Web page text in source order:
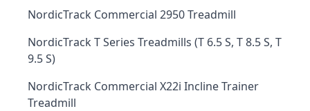
NordicTrack Commercial 2950 Treadmill
NordicTrack T Series Treadmills (T 6.5 S, T 8.5 S, T
9.5 S)
NordicTrack Commercial X22i Incline Trainer
Treadmill